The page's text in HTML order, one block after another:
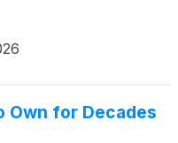
Own for Decades